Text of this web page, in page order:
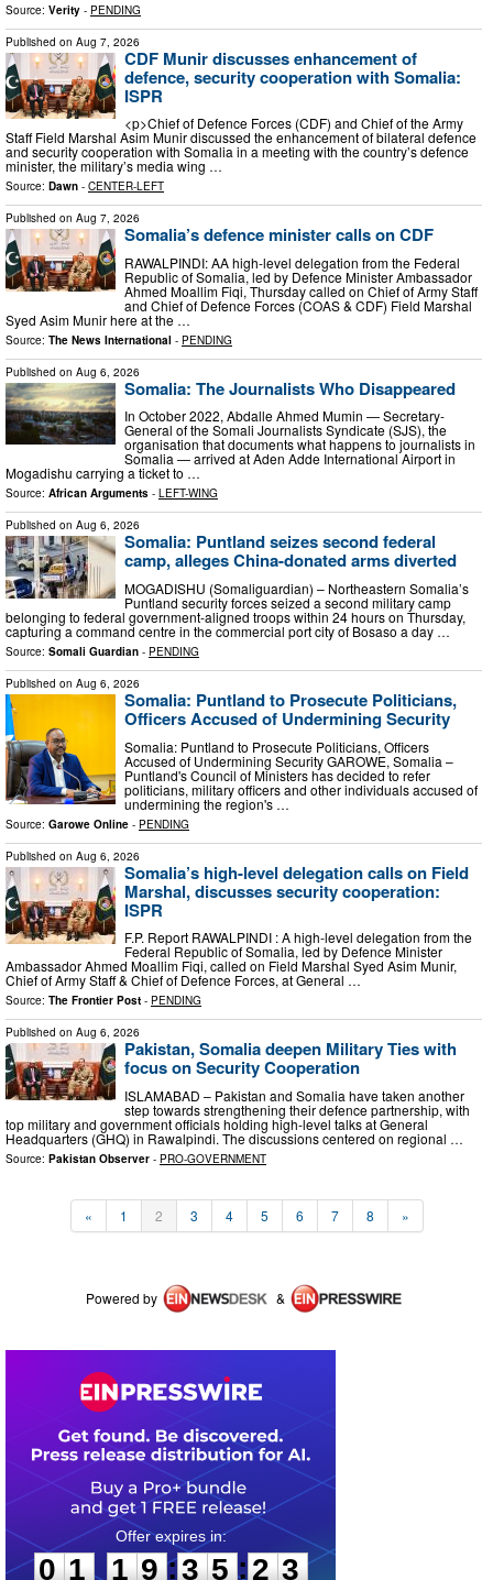
Source: Verity - PENDING
Published on Aug 7, 2026
CDF Munir discusses enhancement of
defence, security cooperation with Somalia:
ISPR
<p>Chief of Defence Forces (CDF) and Chief of the Army
Staff Field Marshal Asim Munir discussed the enhancement of bilateral defence
and security cooperation with Somalia in a meeting with the country’s defence
minister, the military’s media wing …
Source: Dawn - CENTER-LEFT
Published on Aug 7, 2026
Somalia’s defence minister calls on CDF
RAWALPINDI: AA high-level delegation from the Federal
Republic of Somalia, led by Defence Minister Ambassador
Ahmed Moallim Fiqi, Thursday called on Chief of Army Staff
and Chief of Defence Forces (COAS & CDF) Field Marshal
Syed Asim Munir here at the …
Source: The News International - PENDING
Published on Aug 6, 2026
Somalia: The Journalists Who Disappeared
In October 2022, Abdalle Ahmed Mumin — Secretary-
General of the Somali Journalists Syndicate (SJS), the
organisation that documents what happens to journalists in
Somalia — arrived at Aden Adde International Airport in
Mogadishu carrying a ticket to …
Source: African Arguments - LEFT-WING
Published on Aug 6, 2026
Somalia: Puntland seizes second federal
camp, alleges China-donated arms diverted
MOGADISHU (Somaliguardian) – Northeastern Somalia’s
Puntland security forces seized a second military camp
belonging to federal government-aligned troops within 24 hours on Thursday,
capturing a command centre in the commercial port city of Bosaso a day …
Source: Somali Guardian - PENDING
Published on Aug 6, 2026
Somalia: Puntland to Prosecute Politicians,
Officers Accused of Undermining Security
Somalia: Puntland to Prosecute Politicians, Officers
Accused of Undermining Security GAROWE, Somalia –
Puntland's Council of Ministers has decided to refer
politicians, military officers and other individuals accused of
undermining the region's …
Source: Garowe Online - PENDING
Published on Aug 6, 2026
Somalia’s high-level delegation calls on Field
Marshal, discusses security cooperation:
ISPR
F.P. Report RAWALPINDI : A high-level delegation from the
Federal Republic of Somalia, led by Defence Minister
Ambassador Ahmed Moallim Fiqi, called on Field Marshal Syed Asim Munir,
Chief of Army Staff & Chief of Defence Forces, at General …
Source: The Frontier Post - PENDING
Published on Aug 6, 2026
Pakistan, Somalia deepen Military Ties with
focus on Security Cooperation
ISLAMABAD – Pakistan and Somalia have taken another
step towards strengthening their defence partnership, with
top military and government officials holding high-level talks at General
Headquarters (GHQ) in Rawalpindi. The discussions centered on regional …
Source: Pakistan Observer - PRO-GOVERNMENT
« 1 2 3 4 5 6 7 8 »
Powered by &
0
1
1
1
1
9
9 :
3
3
5
5 :2 2